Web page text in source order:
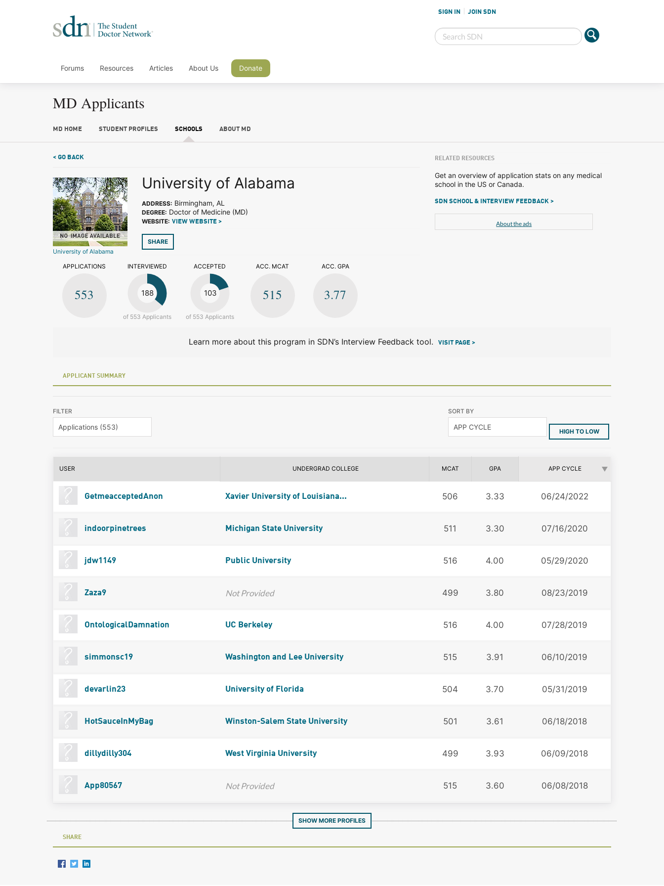
SIGN IN JOIN SDN
Forums Resources Articles About Us Donate
MD Applicants
MD HOME STUDENT PROFILES SCHOOLS ABOUT MD
< GO BACK
University of Alabama
University of Alabama
ADDRESS: Birmingham, AL
DEGREE: Doctor of Medicine (MD)
WEBSITE: VIEW WEBSITE >
SHARE
APPLICATIONS
553
INTERVIEWED
188
of 553 Applicants
ACCEPTED
103
of 553 Applicants
ACC. MCAT
515
ACC. GPA
3.77
RELATED RESOURCES
Get an overview of application stats on any medical
school in the US or Canada.
SDN SCHOOL & INTERVIEW FEEDBACK >
About the ads
Learn more about this program in SDN’s Interview Feedback tool. VISIT PAGE >
APPLICANT SUMMARY
FILTER SORT BY
HIGH TO LOW
USER UNDERGRAD COLLEGE MCAT GPA APP CYCLE
GetmeacceptedAnon Xavier University of Louisiana... 506 3.33 06/24/2022
indoorpinetrees Michigan State University 511 3.30 07/16/2020
jdw1149 Public University 516 4.00 05/29/2020
Zaza9 Not Provided 499 3.80 08/23/2019
OntologicalDamnation UC Berkeley 516 4.00 07/28/2019
simmonsc19 Washington and Lee University 515 3.91 06/10/2019
devarlin23 University of Florida 504 3.70 05/31/2019
HotSauceInMyBag Winston-Salem State University 501 3.61 06/18/2018
dillydilly304 West Virginia University 499 3.93 06/09/2018
App80567 Not Provided 515 3.60 06/08/2018
SHOW MORE PROFILES
SHARE